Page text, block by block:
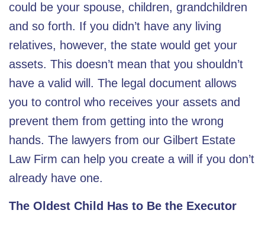
could be your spouse, children, grandchildren
and so forth. If you didn’t have any living
relatives, however, the state would get your
assets. This doesn’t mean that you shouldn’t
have a valid will. The legal document allows
you to control who receives your assets and
prevent them from getting into the wrong
hands. The lawyers from our Gilbert Estate
Law Firm can help you create a will if you don’t
already have one.
The Oldest Child Has to Be the Executor